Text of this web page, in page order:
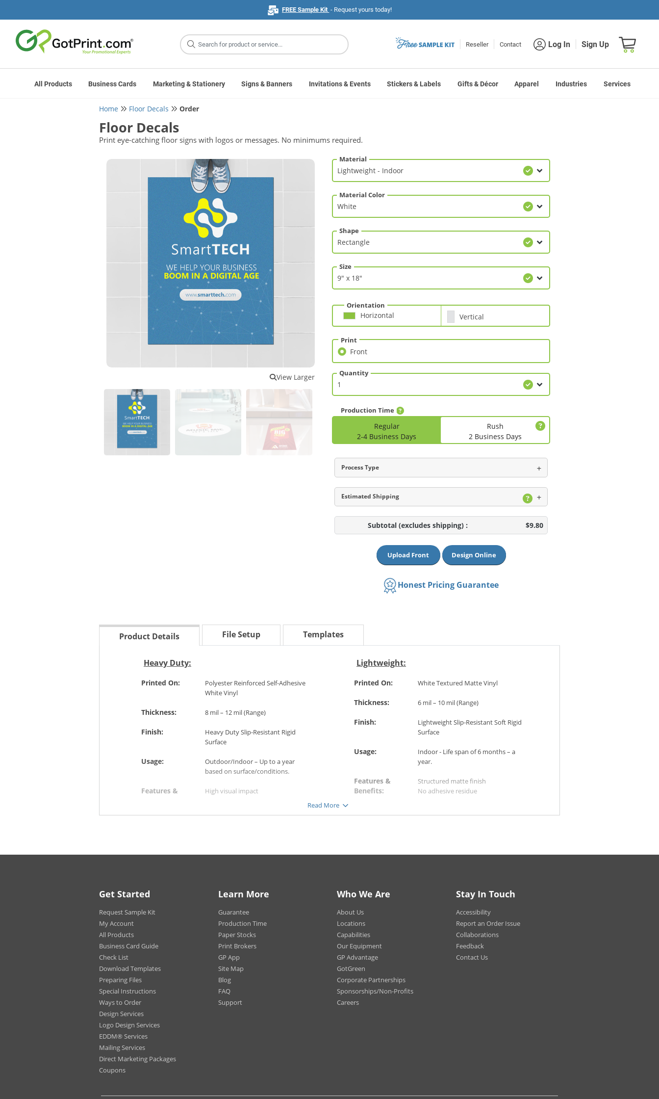
FREE Sample Kit - Request yours today!
Site
Search
Reseller Contact Log In Sign Up
All Products Business Cards Marketing & Stationery Signs & Banners Invitations & Events Stickers & Labels Gifts & Décor Apparel Industries Services
Shopping
Home Floor Decals Order
Floor Decals
Print eye-catching floor signs with logos or messages. No minimums required.
View Larger
Material
Material Color
Shape
Size
Orientation
Horizontal Vertical
Print
Front
Front
Quantity
Production Time
Regular
2-4 Business Days
Rush
2 Business Days
Process Type
Estimated Shipping
Subtotal(excludes shipping) : $9.80
Upload Front Design Online
Honest Pricing Guarantee
Product Details File Setup Templates
Heavy Duty:
Printed On:
Polyester Reinforced Self-Adhesive
White Vinyl
Thickness: 8 mil – 12 mil (Range)
Finish:
Heavy Duty Slip-Resistant Rigid
Surface
Usage:
Outdoor/Indoor – Up to a year
based on surface/conditions.
Features &
High visual impact
Restaurants / Fast Food
Establishments Sidewalks
Applies to Both
Shapes:
Rectangle
Square
Rounded Square
Lightweight:
Printed On: White Textured Matte Vinyl
Thickness: 6 mil – 10 mil (Range)
Finish:
Lightweight Slip-Resistant Soft Rigid
Surface
Usage:
Indoor - Life span of 6 months – a
year.
Features &
Benefits:
Structured matte finish
No adhesive residue
Promotional Displays
*Materials may vary
Read More
Get Started
Request Sample Kit
My Account
All Products
Business Card Guide
Check List
Download Templates
Preparing Files
Special Instructions
Ways to Order
Design Services
Logo Design Services
EDDM® Services
Mailing Services
Direct Marketing Packages
Coupons
Learn More
Guarantee
Production Time
Paper Stocks
Print Brokers
GP App
Site Map
Blog
FAQ
Support
Who We Are
About Us
Locations
Capabilities
Our Equipment
GP Advantage
GotGreen
Corporate Partnerships
Sponsorships/Non-Profits
Careers
Stay In Touch
Accessibility
Report an Order Issue
Collaborations
Feedback
Contact Us